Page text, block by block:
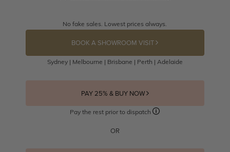
No fake sales. Lowest prices always.
BOOK A SHOWROOM VISIT
Sydney | Melbourne | Brisbane | Perth | Adelaide
PAY 25% & BUY NOW
Pay the rest prior to dispatch
OR